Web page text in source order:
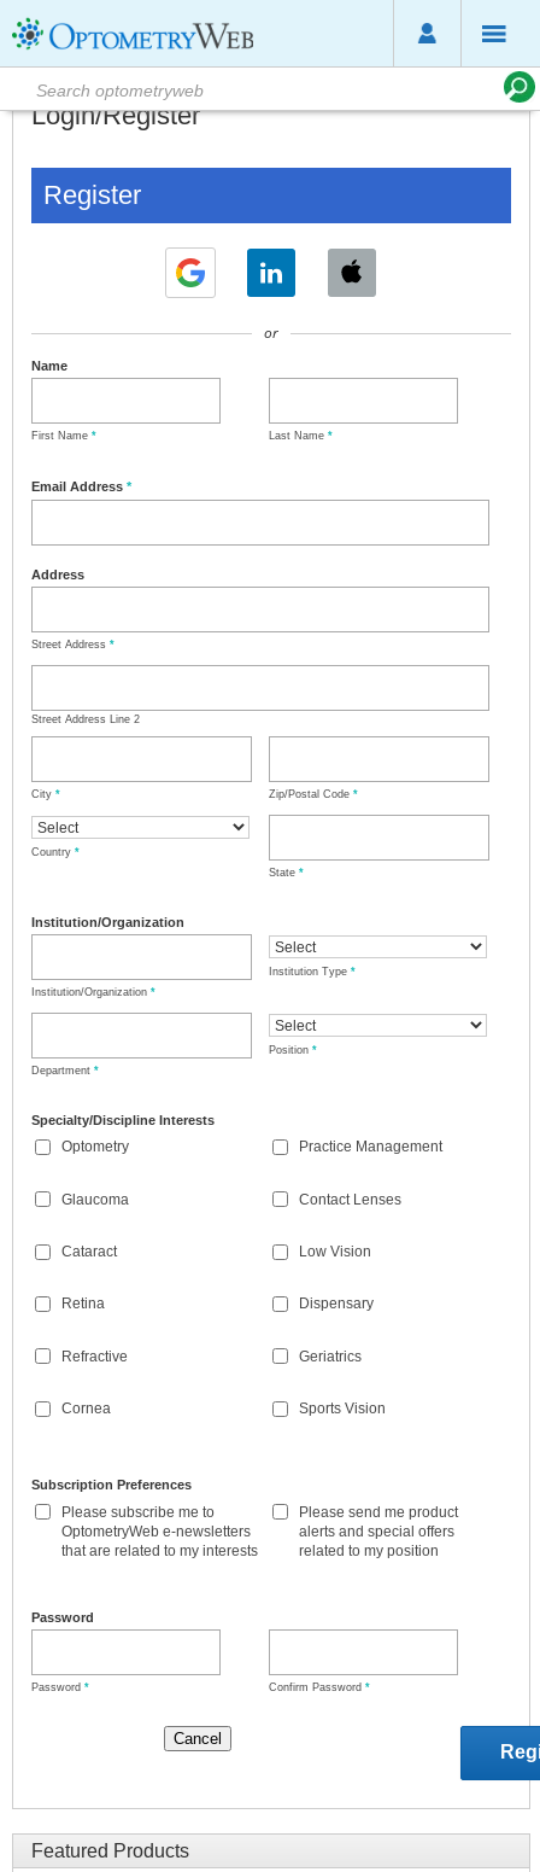
Login/Register
Register
or
Name
First Name * Last Name *
Email Address *
Address
Street Address *
Street Address Line 2
City * Zip/Postal Code *
Country *
State *
Institution/Organization
Institution/Organization *
Institution Type *
Department *
Position *
Specialty/Discipline Interests
Optometry
Glaucoma
Cataract
Retina
Refractive
Cornea
Practice Management
Contact Lenses
Low Vision
Dispensary
Geriatrics
Sports Vision
Subscription Preferences
Please subscribe me to
OptometryWeb e-newsletters
that are related to my interests
Please send me product
alerts and special offers
related to my position
Password
Password * Confirm Password *
Featured Products